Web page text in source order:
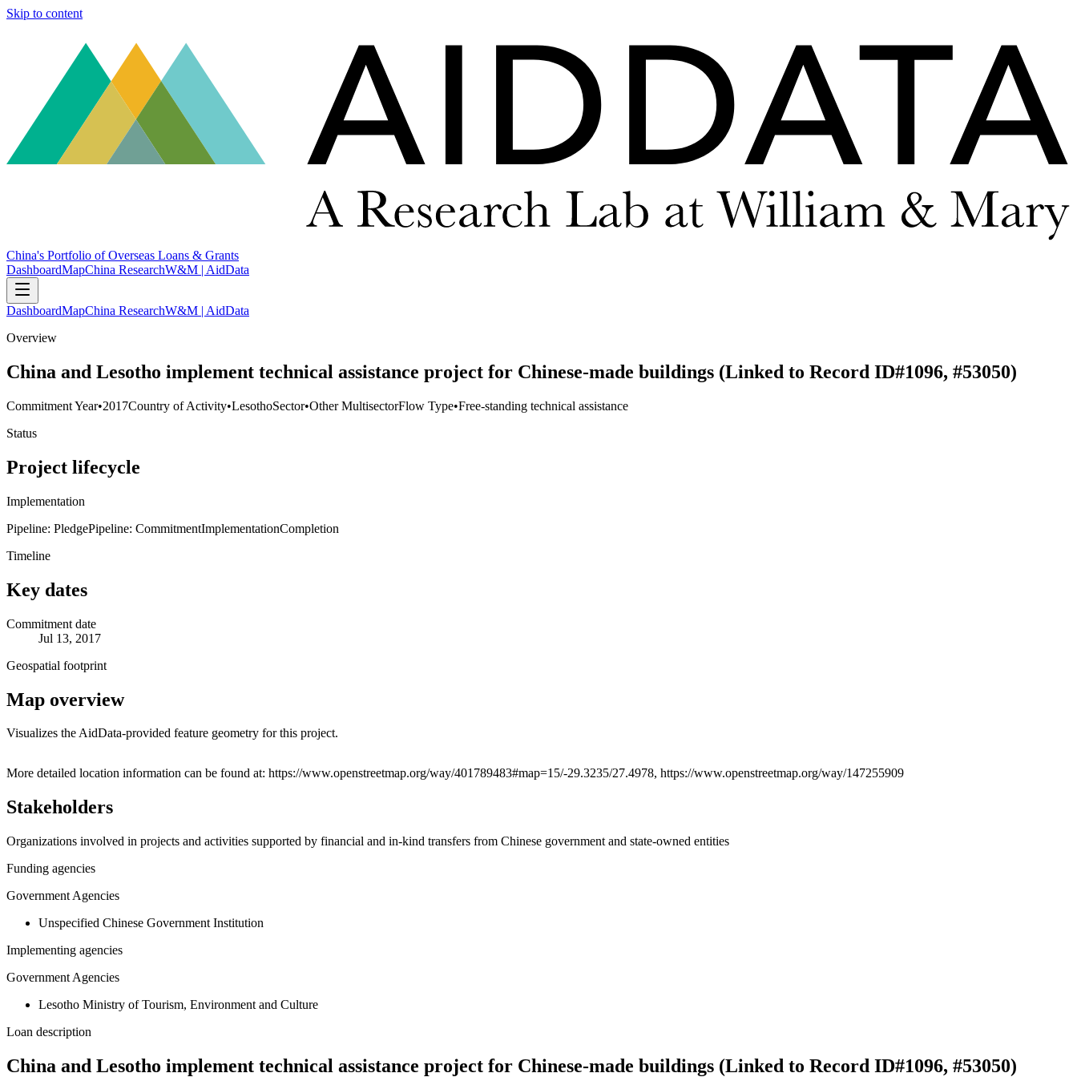
Skip to content
China's Portfolio of Overseas Loans & Grants
DashboardMapChina ResearchW&M | AidData
DashboardMapChina ResearchW&M | AidData
Overview
China and Lesotho implement technical assistance project for Chinese-made buildings (Linked to Record ID#1096, #53050)
Commitment Year•2017Country of Activity•LesothoSector•Other MultisectorFlow Type•Free-standing technical assistance
Status
Project lifecycle
Implementation
Pipeline: PledgePipeline: CommitmentImplementationCompletion
Timeline
Key dates
Commitment date
Jul 13, 2017
Geospatial footprint
Map overview
Visualizes the AidData-provided feature geometry for this project.
+
−
More detailed location information can be found at: https://www.openstreetmap.org/way/401789483#map=15/-29.3235/27.4978, https://www.openstreetmap.org/way/147255909
Stakeholders
Organizations involved in projects and activities supported by financial and in-kind transfers from Chinese government and state-owned entities
Funding agencies
Government Agencies
Unspecified Chinese Government Institution
Implementing agencies
Government Agencies
Lesotho Ministry of Tourism, Environment and Culture
Loan description
China and Lesotho implement technical assistance project for Chinese-made buildings (Linked to Record ID#1096, #53050)